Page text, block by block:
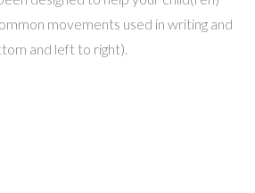
movements used in writing and
and left to right).